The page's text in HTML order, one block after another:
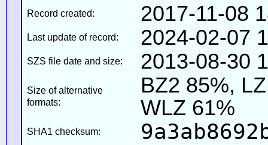
Record created: 2017-11-08
Last update of record: 2024-02-07
SZS file date and size: 2013-08-30
Size of alternative
formats:
BZ2 85%,
WLZ 61%
SHA1 checksum: